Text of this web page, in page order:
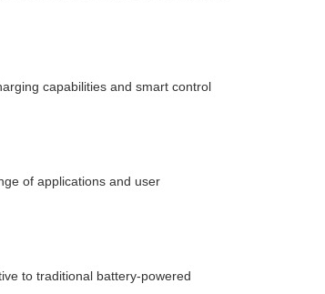
capabilities and smart control
of applications and user
to traditional battery-powered